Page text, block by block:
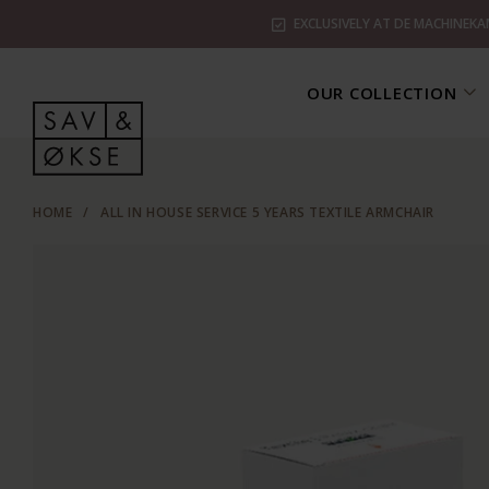
EXCLUSIVELY AT DE
OUR COLLECTION
HOME / ALL IN HOUSE SERVICE 5 YEARS TEXTILE ARMCHAIR